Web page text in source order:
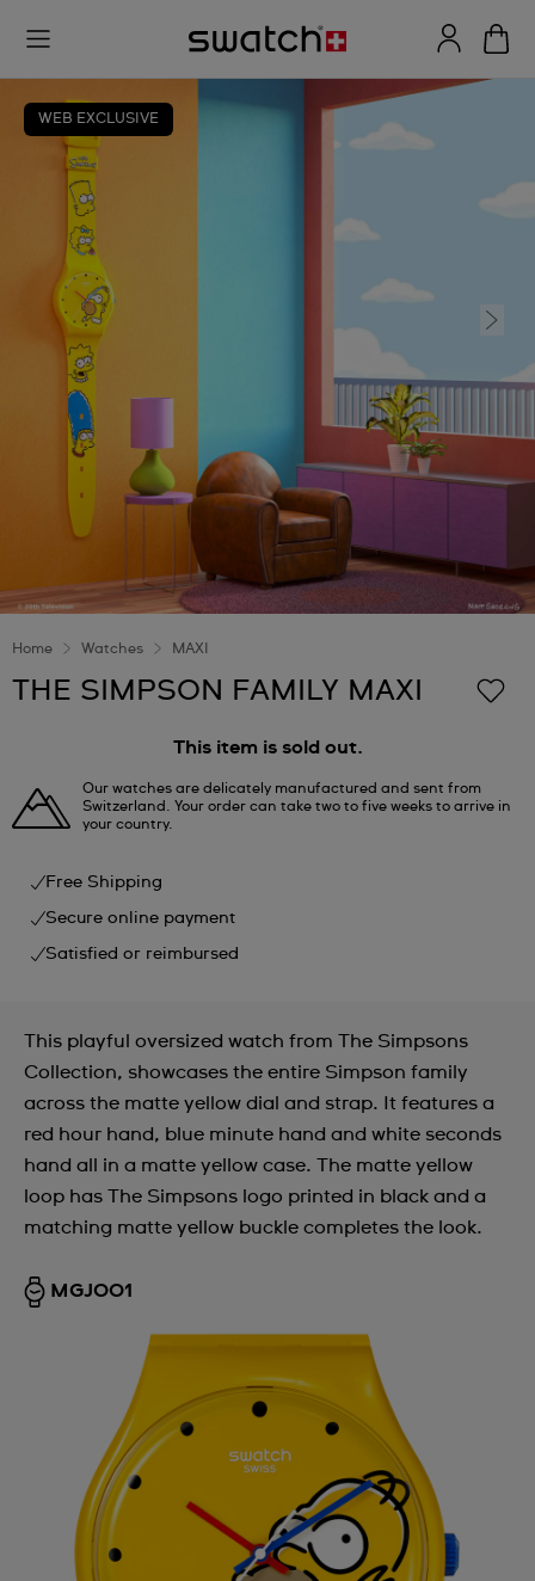
WEB EXCLUSIVE
Home Watches MAXI
THE SIMPSON FAMILY MAXI
This item is sold out.
Our watches are delicately manufactured and sent from
Switzerland. Your order can take two to five weeks to arrive in
your country.
Free Shipping
Secure online payment
Satisfied or reimbursed
This playful oversized watch from The Simpsons
Collection, showcases the entire Simpson family
across the matte yellow dial and strap. It features a
red hour hand, blue minute hand and white seconds
hand all in a matte yellow case. The matte yellow
loop has The Simpsons logo printed in black and a
matching matte yellow buckle completes the look.
MGJ001